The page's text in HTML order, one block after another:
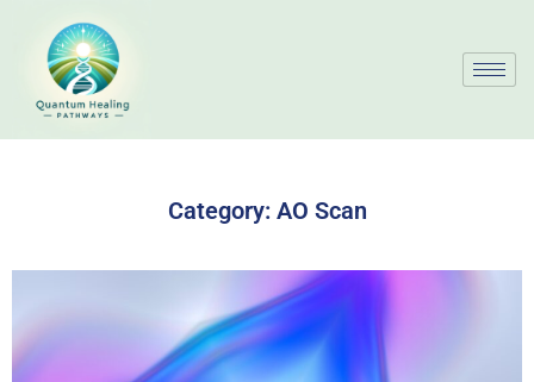
Category: AO Scan